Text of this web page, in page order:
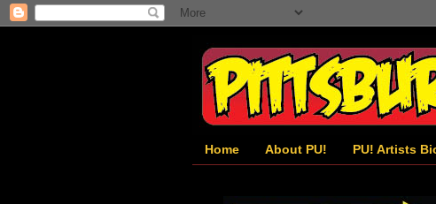
Home About PU! PU! Artists